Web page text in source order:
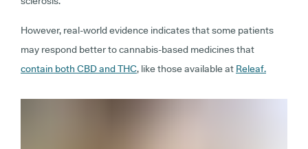
However, real-world evidence indicates that some patients
may respond better to cannabis-based medicines that
contain both CBD and THC, like those available at Releaf.